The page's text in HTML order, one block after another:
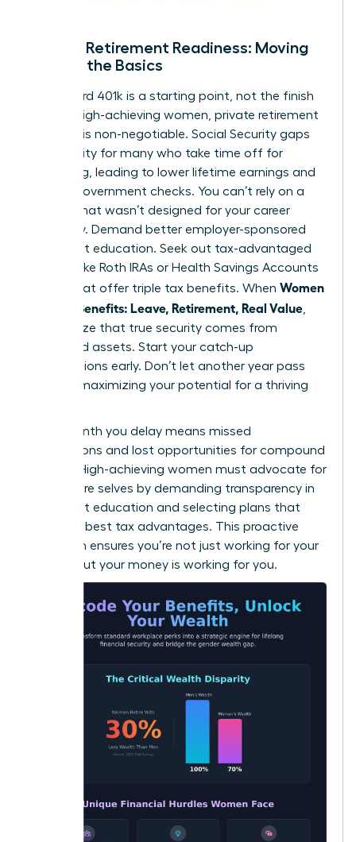
Female Retirement Readiness: Moving
Beyond the Basics
A standard 401k is a starting point, not the finish
line. For high-achieving women, private retirement
planning is non-negotiable. Social Security gaps
are a reality for many who take time off for
caregiving, leading to lower lifetime earnings and
smaller government checks. You can’t rely on a
system that wasn’t designed for your career
trajectory. Demand better employer-sponsored
retirement education. Seek out tax-advantaged
vehicles like Roth IRAs or Health Savings Accounts
(HSAs) that offer triple tax benefits. When Women
Decode Benefits: Leave, Retirement, Real Value,
they realize that true security comes from
diversified assets. Start your catch-up
contributions early. Don’t let another year pass
without maximizing your potential for a thriving
Every month you delay means missed
connections and lost opportunities for compound
growth. High-achieving women must advocate for
their future selves by demanding transparency in
retirement education and selecting plans that
offer the best tax advantages. This proactive
approach ensures you’re not just working for your
money, but your money is working for you.